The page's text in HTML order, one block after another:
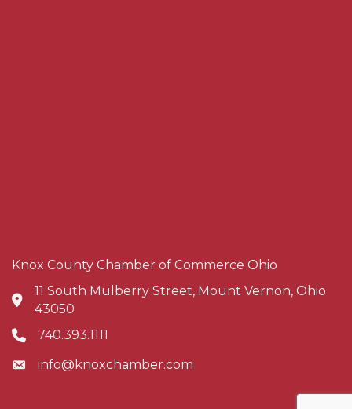
Knox County Chamber of Commerce Ohio
Address & Map
11 South Mulberry Street, Mount Vernon, Ohio
43050
Phone icon
740.393.1111
Envelope icon
info@knoxchamber.com